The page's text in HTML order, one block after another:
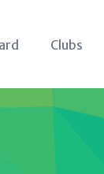
Clubs